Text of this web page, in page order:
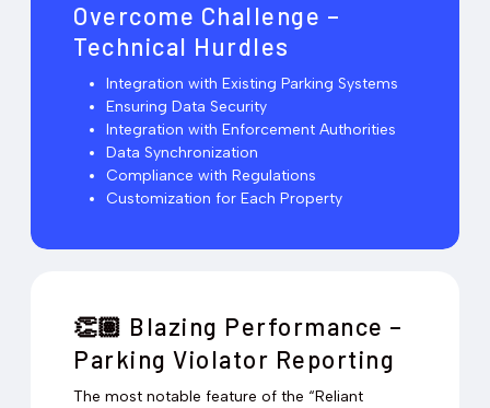
Overcome Challenge –
Technical Hurdles
Integration with Existing Parking Systems
Ensuring Data Security
Integration with Enforcement Authorities
Data Synchronization
Compliance with Regulations
Customization for Each Property
👏🏽 Blazing Performance –
Parking Violator Reporting
The most notable feature of the “Reliant